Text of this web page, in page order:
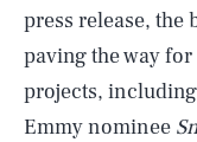
press release, the
paving the way
projects,
Emmy nominee